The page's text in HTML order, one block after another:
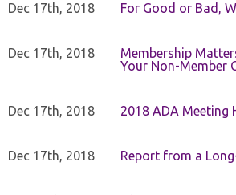
Dec 17th, 2018 For Good or Bad,
Dec 17th, 2018
Membership
Your Non-Member
Dec 17th, 2018 2018 ADA Meeting
Dec 17th, 2018 Report from a